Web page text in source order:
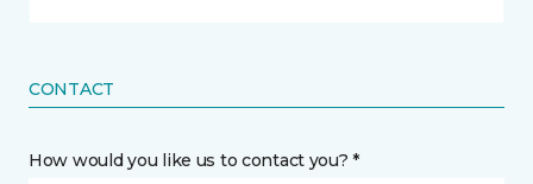
CONTACT
How would you like us to contact you? *